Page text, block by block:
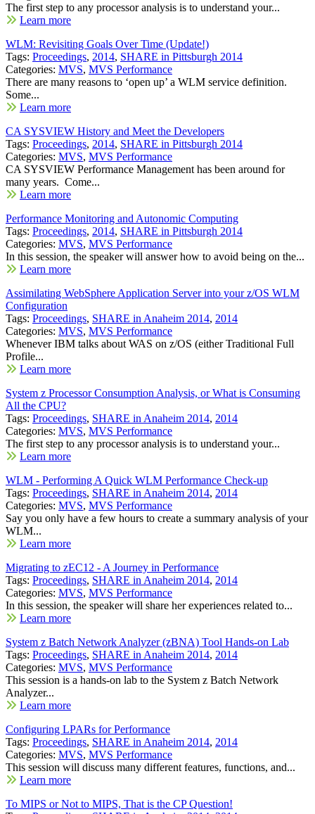
The first step to any processor analysis is to understand your...
Learn more
WLM: Revisiting Goals Over Time (Update!)
Tags: Proceedings, 2014, SHARE in Pittsburgh 2014
Categories: MVS, MVS Performance
There are many reasons to ‘open up’ a WLM service definition.
Some...
Learn more
CA SYSVIEW History and Meet the Developers
Tags: Proceedings, 2014, SHARE in Pittsburgh 2014
Categories: MVS, MVS Performance
CA SYSVIEW Performance Management has been around for
many years. Come...
Learn more
Performance Monitoring and Autonomic Computing
Tags: Proceedings, 2014, SHARE in Pittsburgh 2014
Categories: MVS, MVS Performance
In this session, the speaker will answer how to avoid being on the...
Learn more
Assimilating WebSphere Application Server into your z/OS WLM
Configuration
Tags: Proceedings, SHARE in Anaheim 2014, 2014
Categories: MVS, MVS Performance
Whenever IBM talks about WAS on z/OS (either Traditional Full
Profile...
Learn more
System z Processor Consumption Analysis, or What is Consuming
All the CPU?
Tags: Proceedings, SHARE in Anaheim 2014, 2014
Categories: MVS, MVS Performance
The first step to any processor analysis is to understand your...
Learn more
WLM - Performing A Quick WLM Performance Check-up
Tags: Proceedings, SHARE in Anaheim 2014, 2014
Categories: MVS, MVS Performance
Say you only have a few hours to create a summary analysis of your
WLM...
Learn more
Migrating to zEC12 - A Journey in Performance
Tags: Proceedings, SHARE in Anaheim 2014, 2014
Categories: MVS, MVS Performance
In this session, the speaker will share her experiences related to...
Learn more
System z Batch Network Analyzer (zBNA) Tool Hands-on Lab
Tags: Proceedings, SHARE in Anaheim 2014, 2014
Categories: MVS, MVS Performance
This session is a hands-on lab to the System z Batch Network
Analyzer...
Learn more
Configuring LPARs for Performance
Tags: Proceedings, SHARE in Anaheim 2014, 2014
Categories: MVS, MVS Performance
This session will discuss many different features, functions, and...
Learn more
To MIPS or Not to MIPS, That is the CP Question!